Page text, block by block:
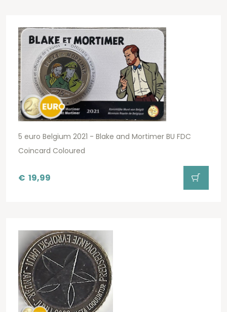
5 euro Belgium 2021 - Blake and Mortimer BU FDC
Coincard Coloured
€ 19,99